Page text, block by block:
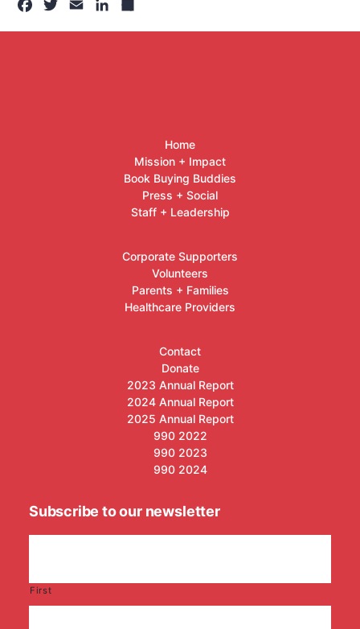
Facebook
Twitter Email LinkedIn
Home
Mission + Impact
Book Buying Buddies
Press + Social
Staff + Leadership
Corporate Supporters
Volunteers
Parents + Families
Healthcare Providers
Contact
Donate
2023 Annual Report
2024 Annual Report
2025 Annual Report
990 2022
990 2023
990 2024
Subscribe to our newsletter
First